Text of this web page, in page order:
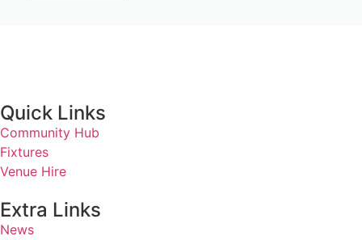
Quick Links
Community Hub
Fixtures
Venue Hire
Extra Links
News